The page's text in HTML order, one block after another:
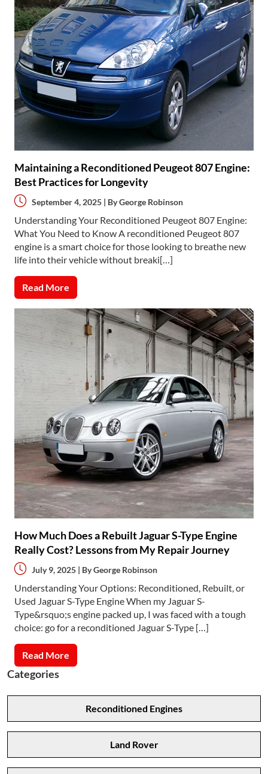
Maintaining a Reconditioned Peugeot 807 Engine:
Best Practices for Longevity
September 4, 2025 | ByGeorge Robinson
Understanding Your Reconditioned Peugeot 807 Engine:
What You Need to Know A reconditioned Peugeot 807
engine is a smart choice for those looking to breathe new
life into their vehicle without breaki[…]
Read More
How Much Does a Rebuilt Jaguar S-Type Engine
Really Cost? Lessons from My Repair Journey
July 9, 2025 | ByGeorge Robinson
Understanding Your Options: Reconditioned, Rebuilt, or
Used Jaguar S-Type Engine When my Jaguar S-
Type&rsquo;s engine packed up, I was faced with a tough
choice: go for a reconditioned Jaguar S-Type […]
Read More
Categories
Reconditioned Engines
Land Rover